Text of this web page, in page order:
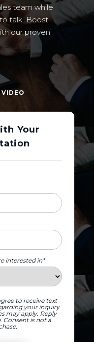
team while
talk. Boost
our proven
Your
interested in*
to receive text
your inquiry
may apply. Reply
Consent is not a